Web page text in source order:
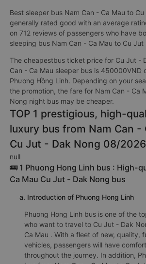
Best sleeper bus Nam Can - Ca Mau to
generally rated good with an average
on 712 reviews of passengers who have
sleeping bus Nam Can - Ca Mau to Cu
The cheapestbus ticket price for Cu Jut -
Can - Ca Mau sleeper bus is 450000VND
Phương Hồng Linh. Depending on your
the promotion, the fare for Nam Can - Ca
Nong night bus may be cheaper.
TOP 1 prestigious, high-
luxury bus from Nam Can -
Cu Jut - Dak Nong 08/2026
null
🚌 1 Phuong Hong Linh bus : High-
Ca Mau Cu Jut - Dak Nong bus
a. Introduction of Phuong Hong Linh
Phuong Hong Linh bus is one of the
who want to travel to Cu Jut - Dak
Ca Mau . With a fleet of new, quality,
vehicles, passengers will have
throughout the journey. In addition,